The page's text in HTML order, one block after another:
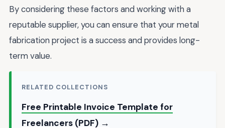
By considering these factors and working with a
reputable supplier, you can ensure that your metal
fabrication project is a success and provides long-
term value.
RELATED COLLECTIONS
Free Printable Invoice Template for
Freelancers (PDF) →